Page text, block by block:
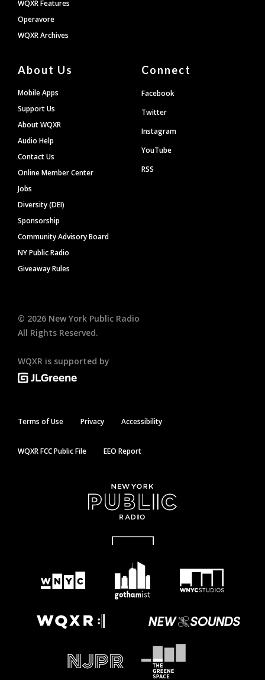
WQXR Features
Operavore
WQXR Archives
About Us
Mobile Apps
Support Us
About WQXR
Audio Help
Contact Us
Online Member Center
Jobs
Diversity (DEI)
Sponsorship
Community Advisory Board
NY Public Radio
Giveaway Rules
Connect
Facebook
Twitter
Instagram
YouTube
RSS
© 2026 New York Public Radio
All Rights Reserved.
WQXR is supported by
Terms of Use Privacy Accessibility
WQXR FCC Public File EEO Report